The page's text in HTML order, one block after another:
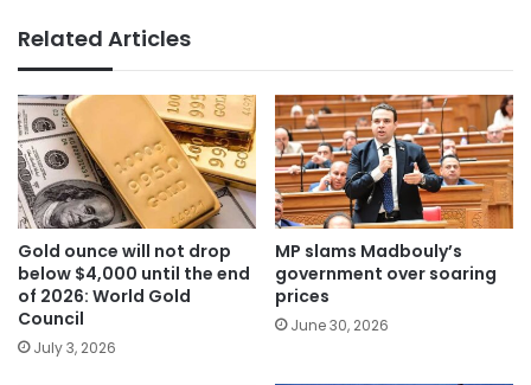
Related Articles
Gold ounce will not drop
below $4,000 until the end
of 2026: World Gold
Council
July 3, 2026
MP slams Madbouly’s
government over soaring
prices
June 30, 2026